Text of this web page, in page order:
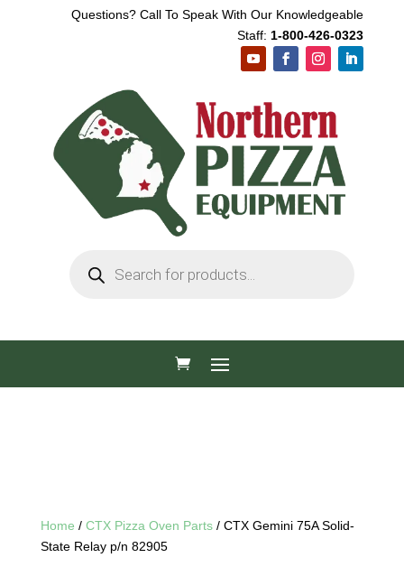
Questions? Call To Speak With Our Knowledgeable
Staff: 1-800-426-0323
search
Home / CTX Pizza Oven Parts/ CTX Gemini 75A Solid-
State Relay p/n 82905